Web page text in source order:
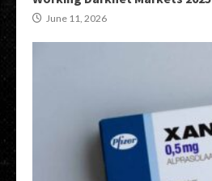
June 11, 2026